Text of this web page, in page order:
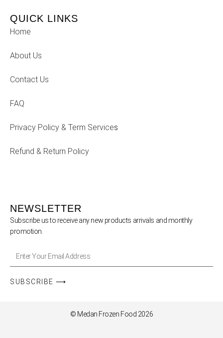
QUICK LINKS
Home
About Us
Contact Us
FAQ
Privacy Policy & Term Services
Refund & Return Policy
NEWSLETTER
Subscribe us to receive any new products arrivals and monthly
promotion.
SUBSCRIBE ⟶
© Medan Frozen Food 2026